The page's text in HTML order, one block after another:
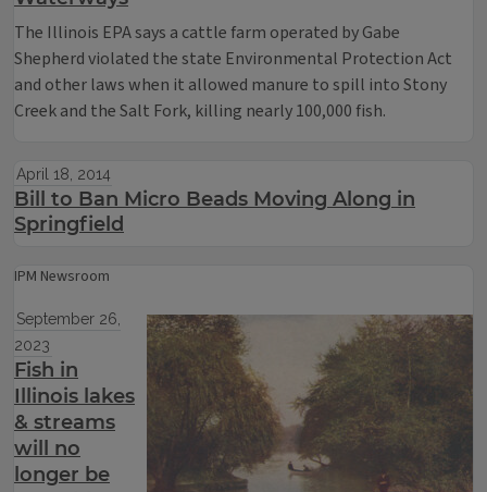
The Illinois EPA says a cattle farm operated by Gabe
Shepherd violated the state Environmental Protection Act
and other laws when it allowed manure to spill into Stony
Creek and the Salt Fork, killing nearly 100,000 fish.
April 18, 2014
Bill to Ban Micro Beads Moving Along in
Springfield
IPM Newsroom
September 26,
2023
Fish in
Illinois lakes
& streams
will no
longer be